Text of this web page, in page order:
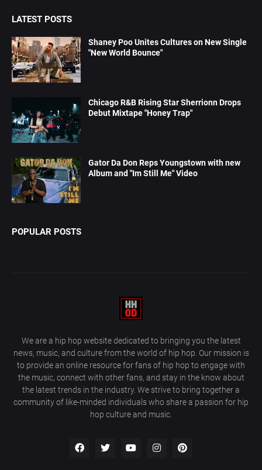
LATEST POSTS
Shaney Poo Unites Cultures on New Single
"New World Bounce"
Chicago R&B Rising Star Sherrionn Drops
Debut Mixtape "Honey Trap"
Gator Da Don Reps Youngstown with new
Album and "Im Still Me" Video
POPULAR POSTS
We are a hip hop website dedicated to bringing you the latest
news, music, and culture from the world of hip hop. Our mission is
to provide an online resource for fans of hip hop to engage with
the music, connect with other fans, and stay in the know about
the latest trends in the industry. We strive to bring together a
community of like-minded individuals who share a passion for hip
hop culture and music.